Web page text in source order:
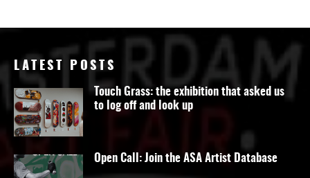
LATEST POSTS
Touch Grass: the exhibition that asked us
to log off and look up
Open Call: Join the ASA Artist Database